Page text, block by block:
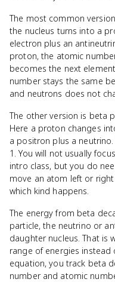
The most common
the nucleus turns into a
electron plus an
proton, the atomic
becomes the next
number stays the same
and neutrons does not
The other version is beta
Here a proton changes
a positron plus a
1. You will not usually
intro class, but you do
move an atom left or
which kind happens.
The energy from beta
particle, the neutrino or
daughter nucleus. That is
range of energies instead
equation, you track beta
number and atomic